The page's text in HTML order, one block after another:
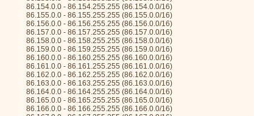
86.154.0.0 - 86.154.255.255 (86.154.0.0/16)
86.155.0.0 - 86.155.255.255 (86.155.0.0/16)
86.156.0.0 - 86.156.255.255 (86.156.0.0/16)
86.157.0.0 - 86.157.255.255 (86.157.0.0/16)
86.158.0.0 - 86.158.255.255 (86.158.0.0/16)
86.159.0.0 - 86.159.255.255 (86.159.0.0/16)
86.160.0.0 - 86.160.255.255 (86.160.0.0/16)
86.161.0.0 - 86.161.255.255 (86.161.0.0/16)
86.162.0.0 - 86.162.255.255 (86.162.0.0/16)
86.163.0.0 - 86.163.255.255 (86.163.0.0/16)
86.164.0.0 - 86.164.255.255 (86.164.0.0/16)
86.165.0.0 - 86.165.255.255 (86.165.0.0/16)
86.166.0.0 - 86.166.255.255 (86.166.0.0/16)